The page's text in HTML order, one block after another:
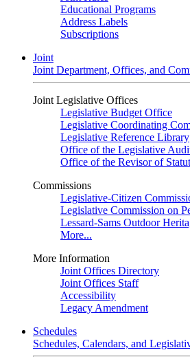
Educational Programs
Address Labels
Subscriptions
Joint
Joint Department, Offices, and
Joint Legislative Offices
Legislative Budget Office
Legislative Coordinating
Legislative Reference Library
Office of the Legislative
Office of the Revisor of
Commissions
Legislative-Citizen
Legislative Commission on
Lessard-Sams Outdoor
More...
More Information
Joint Offices Directory
Joint Offices Staff
Accessibility
Legacy Amendment
Schedules
Schedules, Calendars, and